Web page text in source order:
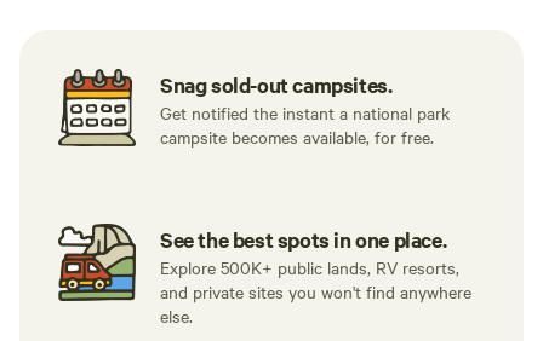
Snag sold-out campsites.
Get notified the instant a national park
campsite becomes available, for free.
See the best spots in one place.
Explore 500K+ public lands, RV resorts,
and private sites you won't find anywhere
else.